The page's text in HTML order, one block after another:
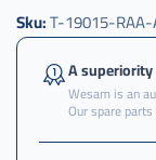
Sku:T-19015-RAA-
A
Wesam is an
Our spare